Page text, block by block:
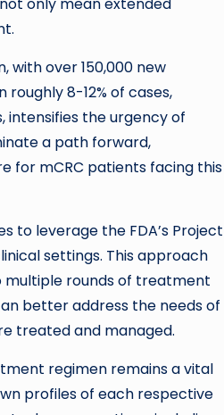
only mean extended
over 150,000 new
roughly 8-12% of cases,
intensifies the urgency of
a path forward,
for mCRC patients facing this
to leverage the FDA’s Project
settings. This approach
rounds of treatment
better address the needs of
treated and managed.
regimen remains a vital
profiles of each respective